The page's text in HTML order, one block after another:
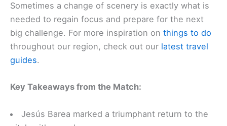
Sometimes a change of scenery is exactly what is
needed to regain focus and prepare for the next
big challenge. For more inspiration on things to do
throughout our region, check out our latest travel
guides.
Key Takeaways from the Match:
Jesús Barea marked a triumphant return to the